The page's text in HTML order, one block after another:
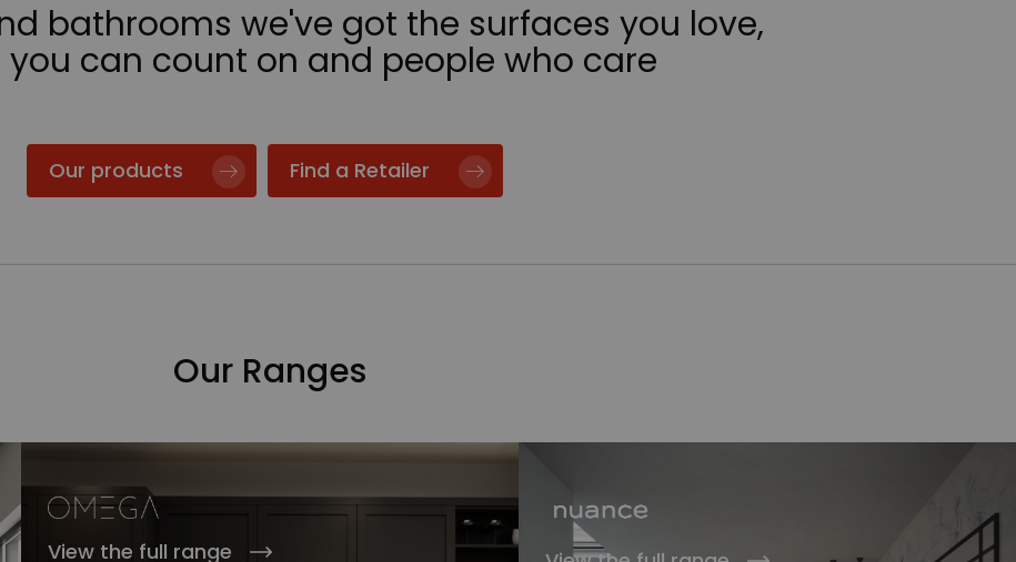
bathrooms we've got the surfaces you love,
you can count on and people who care
Our products Find a Retailer
Our Ranges
View the full range